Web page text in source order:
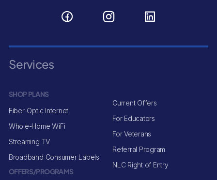
Services
SHOP PLANS
Fiber-Optic Internet
Whole-Home WiFi
Streaming TV
Broadband Consumer Labels
OFFERS/PROGRAMS
Current Offers
For Educators
For Veterans
Referral Program
NLC Right of Entry